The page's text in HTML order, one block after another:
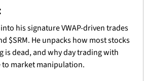
his signature VWAP-driven trades
$SRM. He unpacks how most stocks
is dead, and why day trading with
to market manipulation.